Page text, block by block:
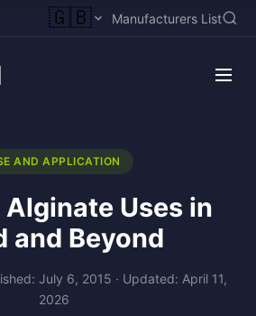
🇬🇧 Manufacturers List
AND APPLICATION
Uses in
and Beyond
July 6, 2015 · Updated: April 11,
2026